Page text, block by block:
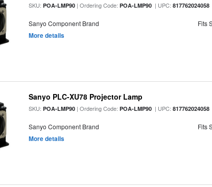
SKU:POA-LMP90 | Ordering Code:POA-LMP90 | UPC:817762024058
Sanyo Component Brand Fits
More details
Sanyo PLC-XU78 Projector Lamp
SKU:POA-LMP90 | Ordering Code:POA-LMP90 | UPC:817762024058
Sanyo Component Brand Fits
More details